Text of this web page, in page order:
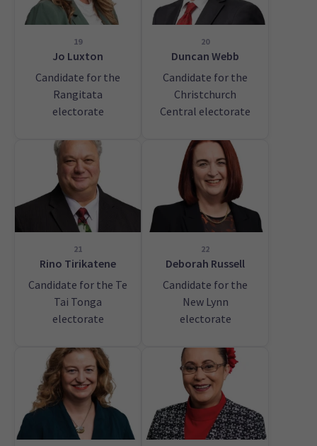
19
Jo Luxton
Candidate for the
Rangitata
electorate
20
Duncan Webb
Candidate for the
Christchurch
Central electorate
21
Rino Tirikatene
Candidate for the Te
Tai Tonga
electorate
22
Deborah Russell
Candidate for the
New Lynn
electorate